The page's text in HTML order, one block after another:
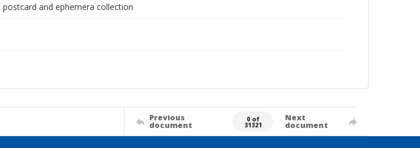
and ephemera collection
Previous
document
0 of
31321
Next
document